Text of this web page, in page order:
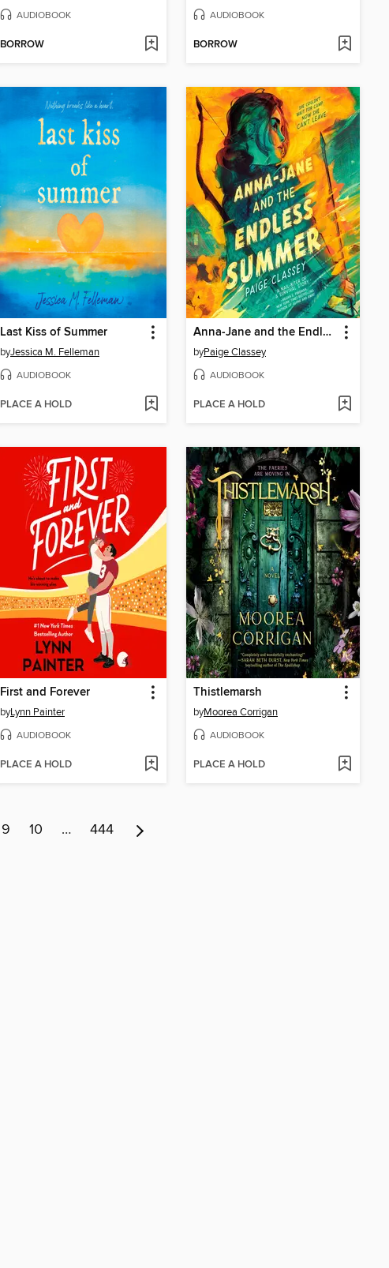
AUDIOBOOK
BORROW
AUDIOBOOK
BORROW
Last Kiss of Summer
byJessica M. Felleman
AUDIOBOOK
PLACE A HOLD
Anna-Jane and the Endless Summer
byPaige Classey
AUDIOBOOK
PLACE A HOLD
First and Forever
byLynn Painter
AUDIOBOOK
PLACE A HOLD
Thistlemarsh
byMoorea Corrigan
AUDIOBOOK
PLACE A HOLD
9 10 … 444